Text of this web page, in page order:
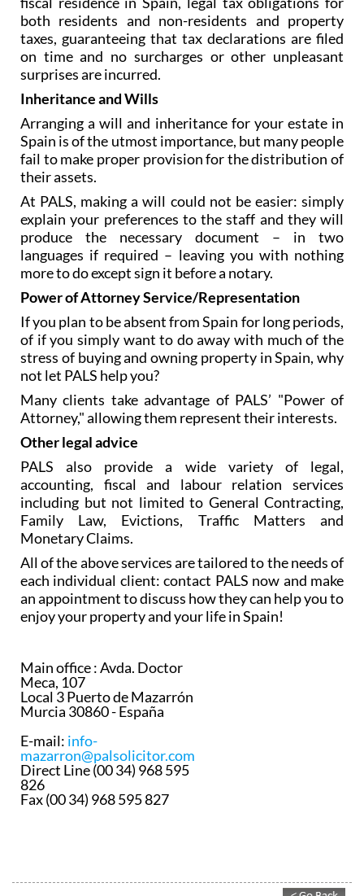
PALS will take care of all the legalities regarding
fiscal residence in Spain, legal tax obligations for
both residents and non-residents and property
taxes, guaranteeing that tax declarations are filed
on time and no surcharges or other unpleasant
surprises are incurred.
Inheritance and Wills
Arranging a will and inheritance for your estate in
Spain is of the utmost importance, but many people
fail to make proper provision for the distribution of
their assets.
At PALS, making a will could not be easier: simply
explain your preferences to the staff and they will
produce the necessary document – in two
languages if required – leaving you with nothing
more to do except sign it before a notary.
Power of Attorney Service/Representation
If you plan to be absent from Spain for long periods,
of if you simply want to do away with much of the
stress of buying and owning property in Spain, why
not let PALS help you?
Many clients take advantage of PALS’ "Power of
Attorney," allowing them represent their interests.
Other legal advice
PALS also provide a wide variety of legal,
accounting, fiscal and labour relation services
including but not limited to General Contracting,
Family Law, Evictions, Traffic Matters and
Monetary Claims.
All of the above services are tailored to the needs of
each individual client: contact PALS now and make
an appointment to discuss how they can help you to
Main office :Avda. Doctor
Meca, 107
Murcia 30860 - España
E-mail:info-
mazarron@palsolicitor.com
Direct Line (00 34) 968 595